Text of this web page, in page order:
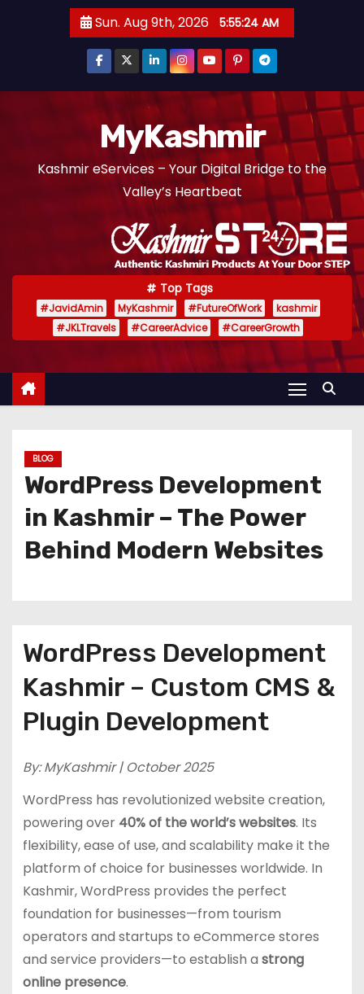
Sun. Aug 9th, 2026 5:55:25 AM
MyKashmir
Kashmir eServices – Your Digital Bridge to the
Valley’s Heartbeat
Top Tags
#JavidAmin MyKashmir #FutureOfWork
kashmir
#JKLTravels
#CareerAdvice #CareerGrowth
BLOG
WordPress Development
in Kashmir – The Power
Behind Modern Websites
WordPress Development
Kashmir – Custom CMS &
Plugin Development
By: MyKashmir | October 2025
WordPress has revolutionized website creation,
powering over 40% of the world’s websites. Its
flexibility, ease of use, and scalability make it the
platform of choice for businesses worldwide. In
Kashmir, WordPress provides the perfect
foundation for businesses—from tourism
operators and startups to eCommerce stores
and service providers—to establish a strong
online presence.